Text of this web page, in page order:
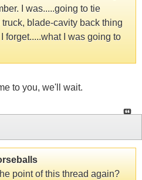
I was.....going to tie
blade-cavity back thing
forget.....what I was going to
to you, we'll wait.
point of this thread again?